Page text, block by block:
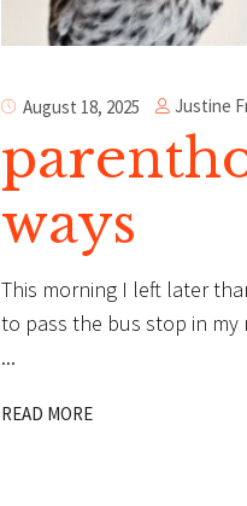
August 18, 2025 Justine
ways
This morning I left later
to pass the bus stop in
READ MORE